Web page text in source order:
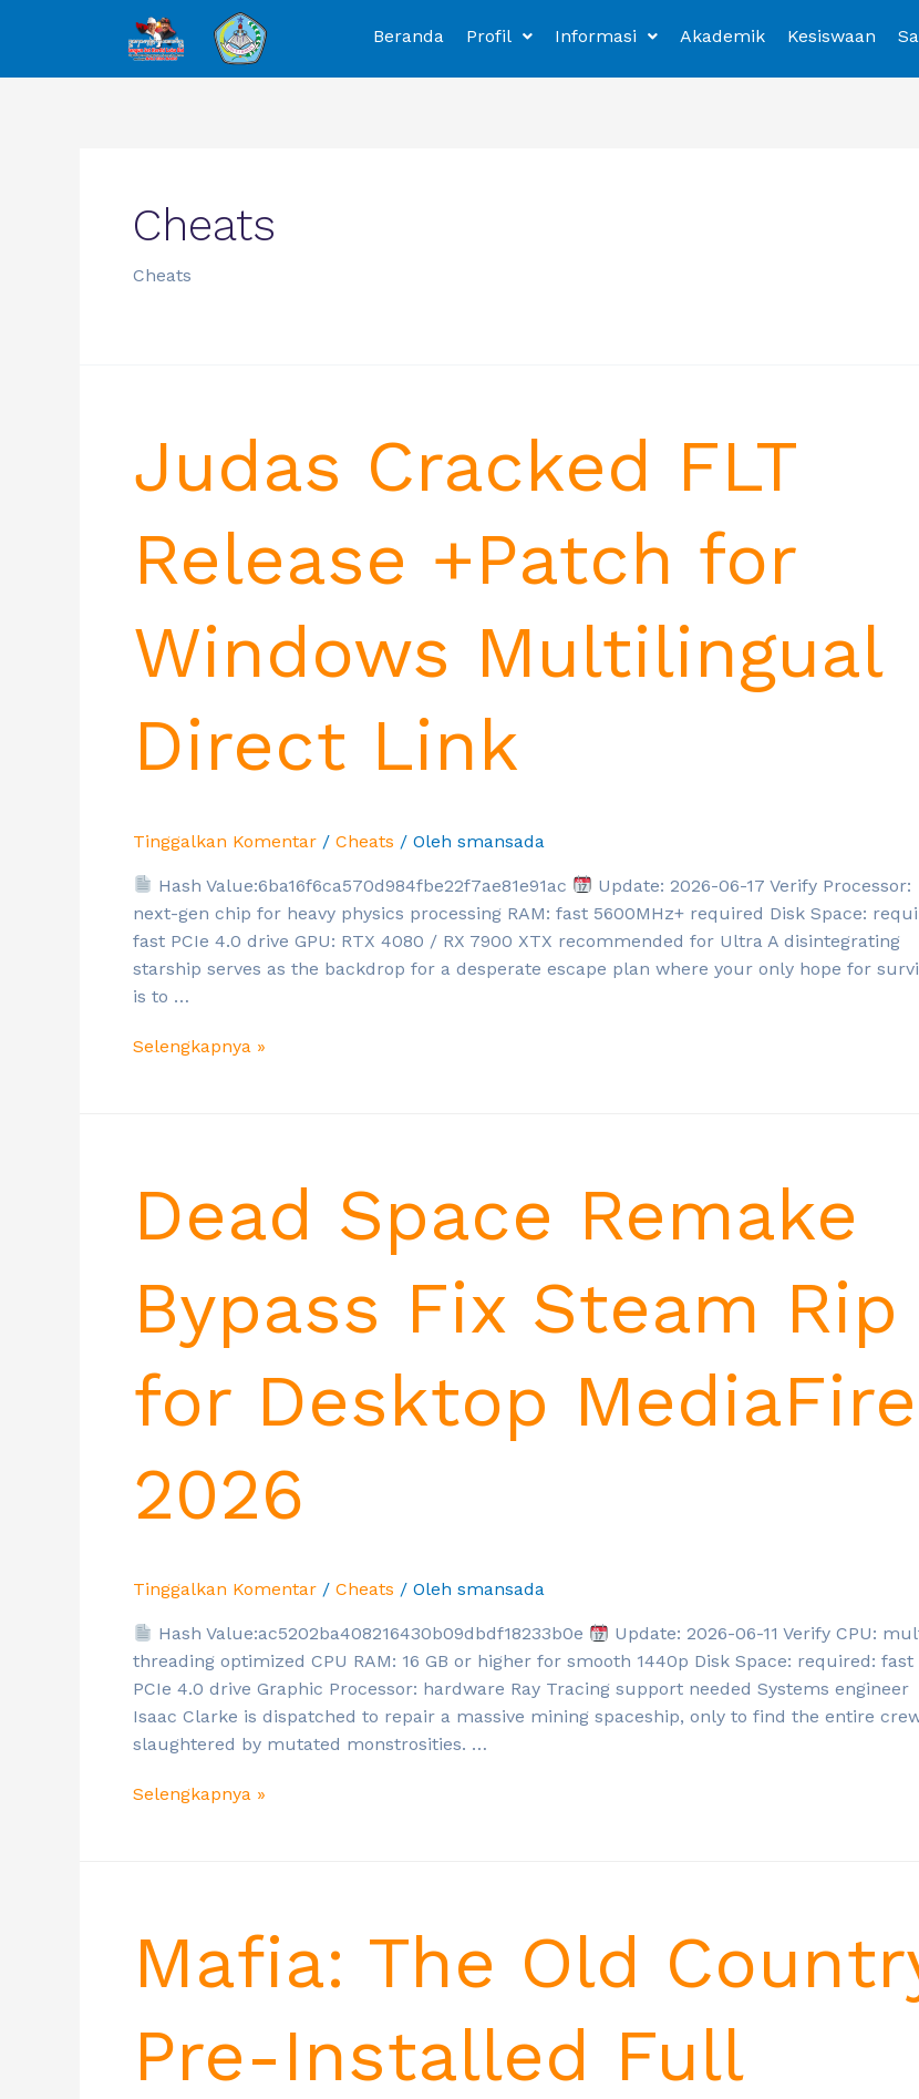
Beranda Profil Informasi Akademik Kesiswaan
Cheats
Cheats
Judas Cracked FLT
Release +Patch for
Windows Multilingual
Direct Link
Tinggalkan Komentar / Cheats / Oleh smansada
Hash Value:6ba16f6ca570d984fbe22f7ae81e91ac
Update: 2026-06-17 Verify Processor:
next-gen chip for heavy physics processing RAM: fast 5600MHz+ required Disk Space:
fast PCIe 4.0 drive GPU: RTX 4080 / RX 7900 XTX recommended for Ultra A disintegrating
starship serves as the backdrop for a desperate escape plan where your only hope for
is to …
Selengkapnya »
Dead Space Remake
Bypass Fix Steam Rip
for Desktop MediaFire
2026
Tinggalkan Komentar / Cheats / Oleh smansada
Hash Value:ac5202ba408216430b09dbdf18233b0e
Update: 2026-06-11 Verify CPU:
threading optimized CPU RAM: 16 GB or higher for smooth 1440p Disk Space: required: fast
PCIe 4.0 drive Graphic Processor: hardware Ray Tracing support needed Systems engineer
Isaac Clarke is dispatched to repair a massive mining spaceship, only to find the entire
slaughtered by mutated monstrosities. …
Selengkapnya »
Mafia: The Old
Pre-Installed Full